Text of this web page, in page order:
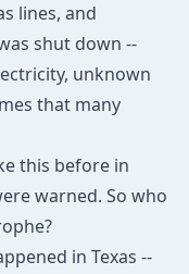
lines, and
shut down --
unknown
that many
this before in
warned. So who
in Texas --